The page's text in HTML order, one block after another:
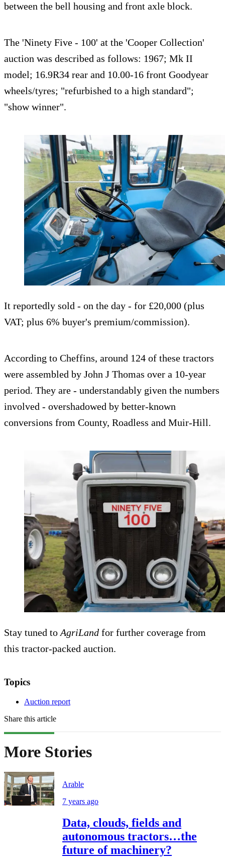
between the bell housing and front axle block.
The 'Ninety Five - 100' at the 'Cooper Collection'
auction was described as follows: 1967; Mk II
model; 16.9R34 rear and 10.00-16 front Goodyear
wheels/tyres; "refurbished to a high standard";
"show winner".
It reportedly sold - on the day - for £20,000 (plus
VAT; plus 6% buyer's premium/commission).
According to Cheffins, around 124 of these tractors
were assembled by John J Thomas over a 10-year
period. They are - understandably given the numbers
involved - overshadowed by better-known
conversions from County, Roadless and Muir-Hill.
Stay tuned to AgriLand for further coverage from
this tractor-packed auction.
Topics
Auction report
Share this article
More Stories
Arable
7 years ago
Data, clouds, fields and
autonomous tractors…the
future of machinery?